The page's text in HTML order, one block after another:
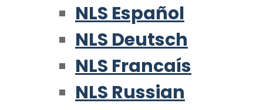
NLS Español
NLS Deutsch
NLS Francaís
NLS Russian